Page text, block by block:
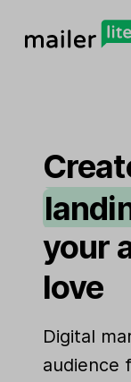
your
love
Digital
audience